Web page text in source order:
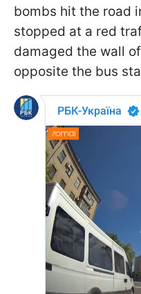
bombs hit the road
stopped at a red
damaged the wall
opposite the bus